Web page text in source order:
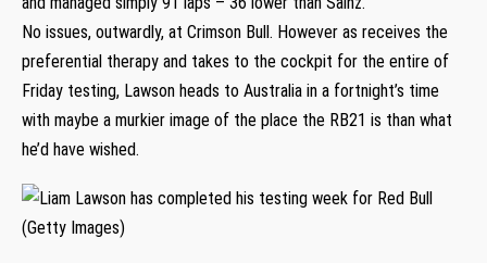
No issues, outwardly, at Crimson Bull. However as receives the
preferential therapy and takes to the cockpit for the entire of
Friday testing, Lawson heads to Australia in a fortnight’s time
with maybe a murkier image of the place the RB21 is than what
he’d have wished.